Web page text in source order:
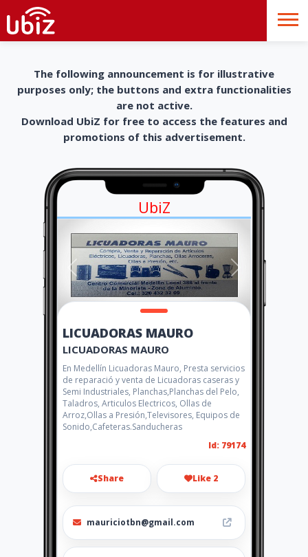
The following announcement is for illustrative
purposes only; the buttons and extra functionalities
are not active.
Download UbiZ for free to access the features and
promotions of this advertisement.
UbiZ
LICUADORAS MAURO
LICUADORAS MAURO
En Medellín Licuadoras Mauro, Presta servicios
de reparació y venta de Licuadoras caseras y
Semi Industriales, Planchas,Planchas del Pelo,
Taladros, Articulos Electricos, Ollas de
Arroz,Ollas a Presión,Televisores, Equipos de
Sonido,Cafeteras.Sanducheras
Id: 79174
Share Like 2
mauriciotbn@gmail.com